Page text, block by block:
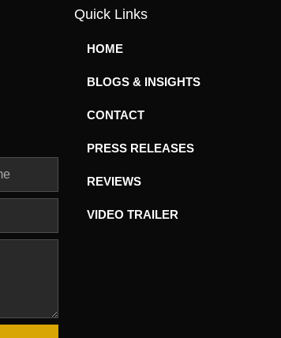
Quick Links
HOME
BLOGS & INSIGHTS
CONTACT
PRESS RELEASES
REVIEWS
VIDEO TRAILER